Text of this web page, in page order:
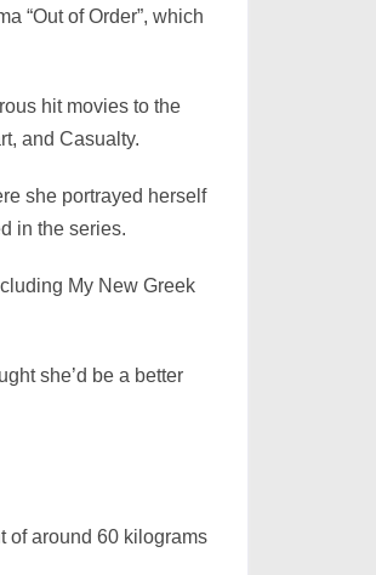
“Out of Order”, which
hit movies to the
and Casualty.
she portrayed herself
in the series.
My New Greek
she’d be a better
of around 60 kilograms